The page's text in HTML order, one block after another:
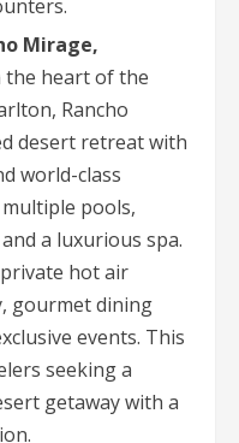
Mirage,
the heart of the
Rancho
desert retreat with
world-class
pools,
a luxurious spa.
hot air
gourmet dining
events. This
seeking a
getaway with a